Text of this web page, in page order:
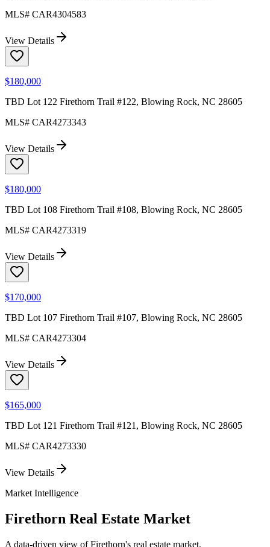
MLS# CAR4304583
View Details
$180,000
TBD Lot 122 Firethorn Trail #122, Blowing Rock, NC 28605
MLS# CAR4273343
View Details
$180,000
TBD Lot 108 Firethorn Trail #108, Blowing Rock, NC 28605
MLS# CAR4273319
View Details
$170,000
TBD Lot 107 Firethorn Trail #107, Blowing Rock, NC 28605
MLS# CAR4273304
View Details
$165,000
TBD Lot 121 Firethorn Trail #121, Blowing Rock, NC 28605
MLS# CAR4273330
View Details
Market Intelligence
Firethorn Real Estate Market
A data-driven view ofFirethorn's real estate market.